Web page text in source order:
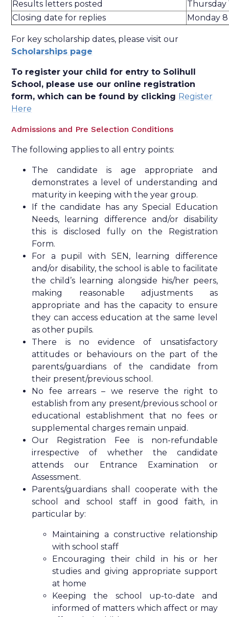
Results letters posted
Thursday
Closing date for replies
Monday
For key scholarship dates, please visit our
Scholarships page
To register your child for entry to Solihull
School, please use our online registration
form, which can be found by clicking Register
Here
Admissions and Pre Selection Conditions
The following applies to all entry points:
The candidate is age appropriate and
demonstrates a level of understanding and
maturity in keeping with the year group.
If the candidate has any Special Education
Needs, learning difference and/or disability
this is disclosed fully on the Registration
Form.
For a pupil with SEN, learning difference
and/or disability, the school is able to facilitate
the child’s learning alongside his/her peers,
making reasonable adjustments as
appropriate and has the capacity to ensure
they can access education at the same level
as other pupils.
There is no evidence of unsatisfactory
attitudes or behaviours on the part of the
parents/guardians of the candidate from
their present/previous school.
No fee arrears – we reserve the right to
establish from any present/previous school or
educational establishment that no fees or
supplemental charges remain unpaid.
Our Registration Fee is non-refundable
irrespective of whether the candidate
attends our Entrance Examination or
Assessment.
Parents/guardians shall cooperate with the
school and school staff in good faith, in
particular by:
Maintaining a constructive relationship
with school staff
Encouraging their child in his or her
studies and giving appropriate support
at home
Keeping the school up-to-date and
informed of matters which affect or may